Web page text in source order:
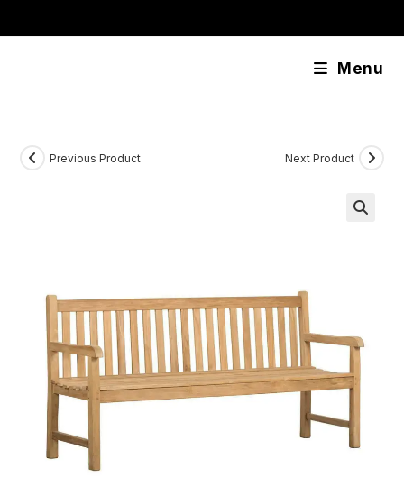
Menu
Previous Product Next Product